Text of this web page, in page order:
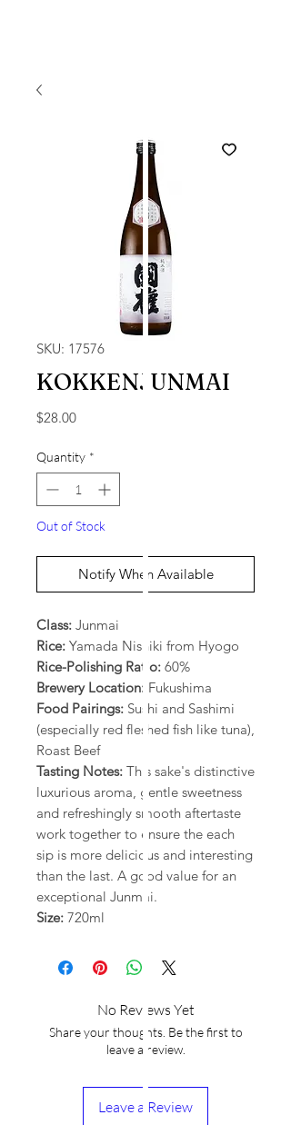
SKU: 17576
KOKKENJUNMAI
$28.00Price
Quantity *
Out of Stock
Notify When Available
Class: Junmai
Rice: Yamada Nishiki from Hyogo
Rice-Polishing Ratio: 60%
Brewery Location: Fukushima
Food Pairings: Sushi and Sashimi
(especially red fleshed fish like tuna),
Roast Beef
Tasting Notes: This sake's distinctive
luxurious aroma, gentle sweetness
and refreshingly smooth aftertaste
work together to ensure the each
sip is more delicious and interesting
than the last. A good value for an
exceptional Junmai.
Size: 720ml
No Reviews Yet
Share your thoughts. Be the first to
leave a review.
Leave a Review